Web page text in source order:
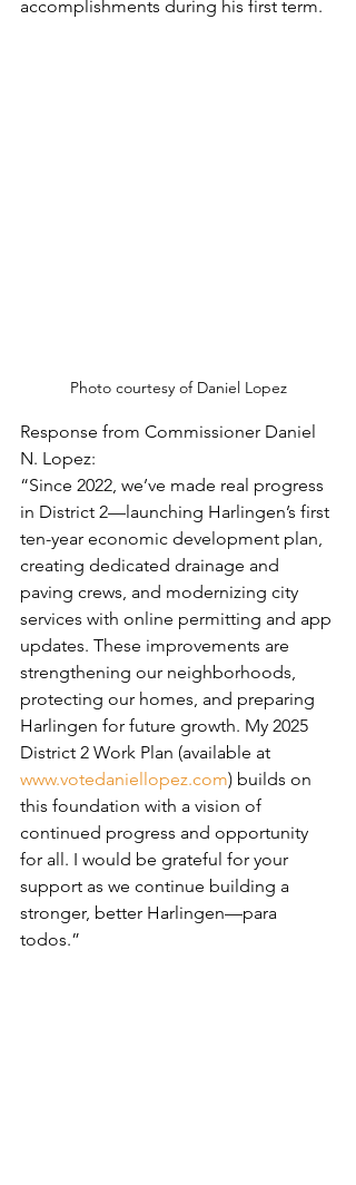
accomplishments during his first term.
Photo courtesy of Daniel Lopez
Response from Commissioner Daniel
N. Lopez:
“Since 2022, we’ve made real progress
in District 2—launching Harlingen’s first
ten-year economic development plan,
creating dedicated drainage and
paving crews, and modernizing city
services with online permitting and app
updates. These improvements are
strengthening our neighborhoods,
protecting our homes, and preparing
Harlingen for future growth. My 2025
District 2 Work Plan (available at
www.votedaniellopez.com) builds on
this foundation with a vision of
continued progress and opportunity
for all. I would be grateful for your
support as we continue building a
stronger, better Harlingen—para
todos.”